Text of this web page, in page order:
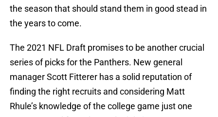
the season that should stand them in good stead in
the years to come.
The 2021 NFL Draft promises to be another crucial
series of picks for the Panthers. New general
manager Scott Fitterer has a solid reputation of
finding the right recruits and considering Matt
Rhule’s knowledge of the college game just one